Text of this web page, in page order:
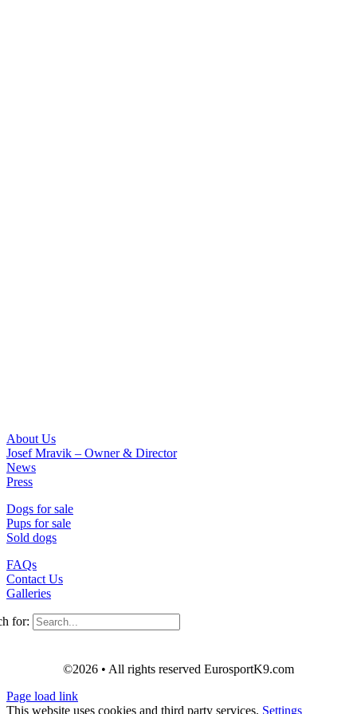
About Us
Josef Mravik – Owner & Director
News
Press
Dogs for sale
Pups for sale
Sold dogs
FAQs
Contact Us
Galleries
for:
©2026 • All rights reserved EurosportK9.com
Page load link
This website uses cookies and third party services. Settings